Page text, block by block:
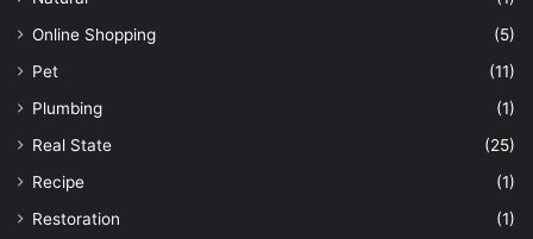
Online Shopping
(5)
Pet
(11)
Plumbing
(1)
Real State
(25)
Recipe
(1)
Restoration
(1)